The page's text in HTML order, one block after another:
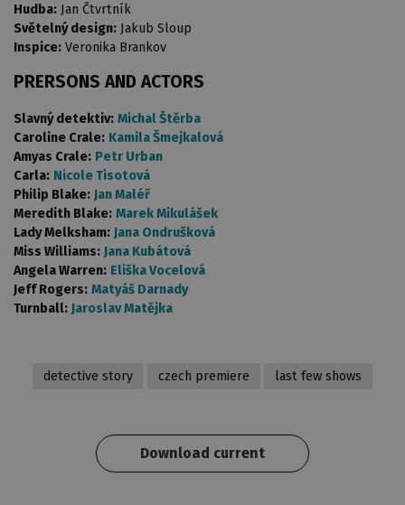
Hudba: Jan Čtvrtník
Světelný design: Jakub Sloup
Inspice: Veronika Brankov
PRERSONS AND ACTORS
Slavný detektiv: Michal Štěrba
Caroline Crale: Kamila Šmejkalová
Amyas Crale: Petr Urban
Carla: Nicole Tisotová
Philip Blake: Jan Maléř
Meredith Blake: Marek Mikulášek
Lady Melksham: Jana Ondrušková
Miss Williams: Jana Kubátová
Angela Warren: Eliška Vocelová
Jeff Rogers: Matyáš Darnady
Turnball: Jaroslav Matějka
detective story czech premiere last few shows
Download current